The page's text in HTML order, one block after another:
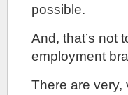
possible.
And, that’s not
employment
There are very,